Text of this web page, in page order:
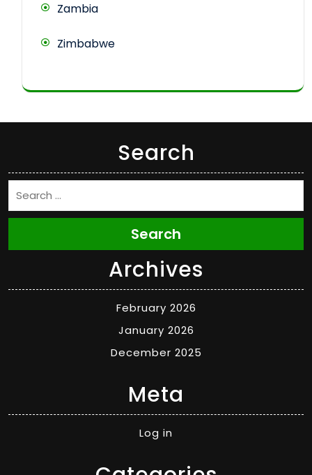
Zambia
Zimbabwe
Search
Search
Archives
February 2026
January 2026
December 2025
Meta
Log in